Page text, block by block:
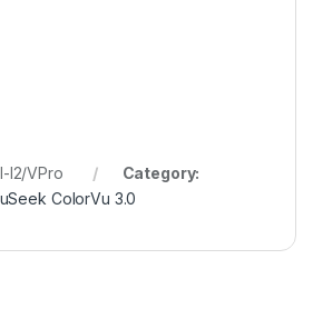
I2/VPro
Category:
ColorVu 3.0